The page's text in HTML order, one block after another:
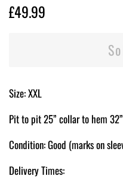
Regular
£49.99
Size: XXL
Pit to pit 25” collar to hem 32”
Condition: Good (marks on
Delivery Times: